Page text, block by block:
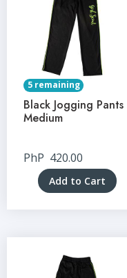
5 remaining
Black Jogging Pants
Medium
PhP 420.00
Add to Cart